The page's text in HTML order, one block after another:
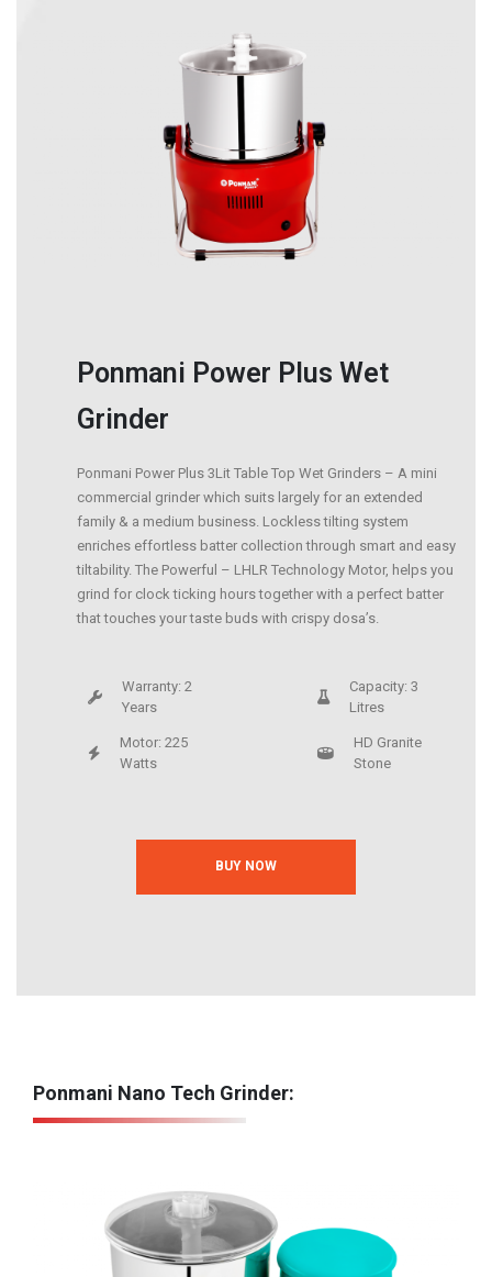
Ponmani Power Plus Wet
Grinder
Ponmani Power Plus 3Lit Table Top Wet Grinders – A mini
commercial grinder which suits largely for an extended
family & a medium business. Lockless tilting system
enriches effortless batter collection through smart and easy
tiltability. The Powerful – LHLR Technology Motor, helps you
grind for clock ticking hours together with a perfect batter
that touches your taste buds with crispy dosa’s.
Warranty: 2
Years
Motor: 225
Watts
Capacity: 3
Litres
HD Granite
Stone
BUY NOW
Ponmani Nano Tech Grinder: